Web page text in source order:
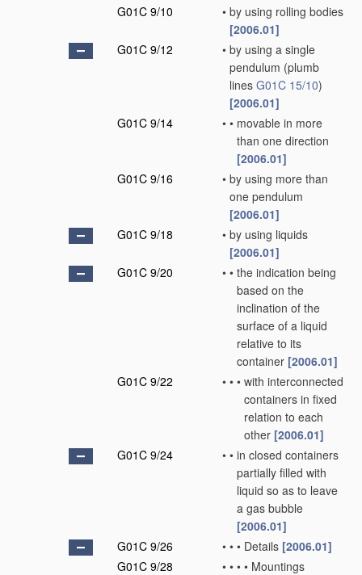
G01C 9/10
• by using rolling bodies
[2006.01]
G01C 9/12
• by using a single
pendulum (plumb
lines G01C 15/10)
[2006.01]
G01C 9/14
• • movable in more
than one direction
[2006.01]
G01C 9/16
• by using more than
one pendulum
[2006.01]
G01C 9/18
• by using liquids
[2006.01]
G01C 9/20
• • the indication being
based on the
inclination of the
surface of a liquid
relative to its
container [2006.01]
G01C 9/22
• • • with interconnected
containers in fixed
relation to each
other [2006.01]
G01C 9/24
• • in closed containers
partially filled with
liquid so as to leave
a gas bubble
[2006.01]
G01C 9/26
• • • Details [2006.01]
G01C 9/28
• • • • Mountings